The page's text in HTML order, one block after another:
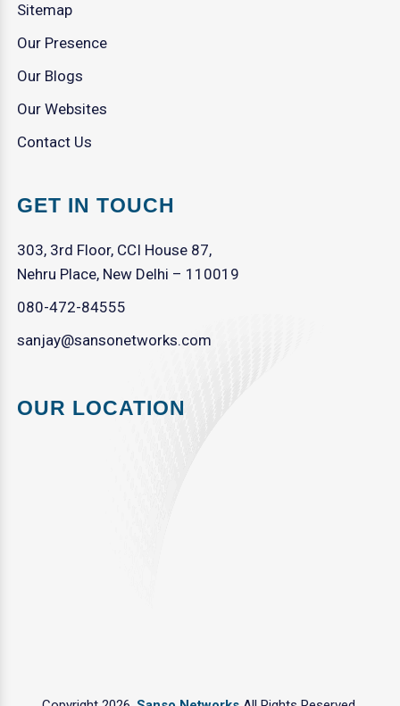
Sitemap
Our Presence
Our Blogs
Our Websites
Contact Us
GET IN TOUCH
303, 3rd Floor, CCI House 87,
Nehru Place, New Delhi – 110019
080-472-84555
sanjay@sansonetworks.com
OUR LOCATION